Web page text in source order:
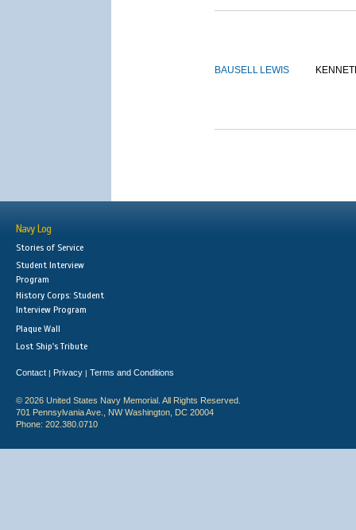
BAUSELL LEWIS
Navy Log
Stories of Service
Student Interview
Program
History Corps: Student
Interview Program
Plaque Wall
Lost Ship's Tribute
Contact | Privacy | Terms and Conditions
© 2026 United States Navy Memorial. All Rights Reserved.
701 Pennsylvania Ave., NW Washington, DC 20004
Phone: 202.380.0710